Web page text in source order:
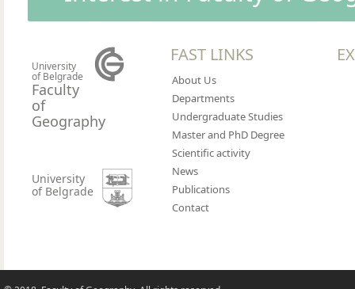
University
of Belgrade
Faculty
of
Geography
University
of Belgrade
FAST LINKS
About Us
Departments
Undergraduate Studies
Master and PhD Degree
Scientific activity
News
Publications
Contact